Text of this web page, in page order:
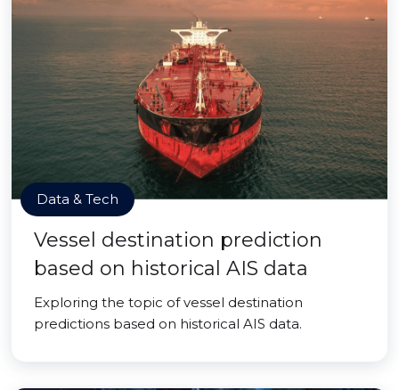
Data & Tech
Vessel destination prediction
based on historical AIS data
Exploring the topic of vessel destination
predictions based on historical AIS data.